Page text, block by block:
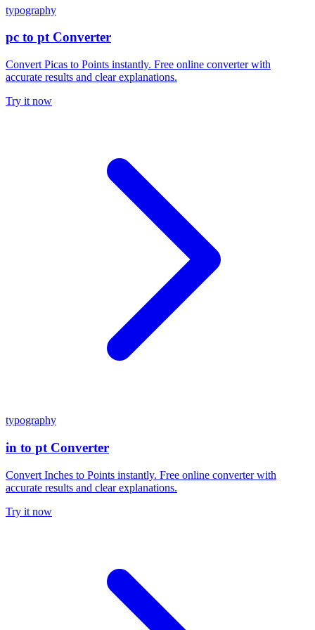
typography
pc to pt Converter
Convert Picas to Points instantly. Free online converter with
accurate results and clear explanations.
Try it now
typography
in to pt Converter
Convert Inches to Points instantly. Free online converter with
accurate results and clear explanations.
Try it now